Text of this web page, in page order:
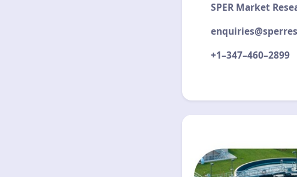
SPER Market
+1–347–460–2899